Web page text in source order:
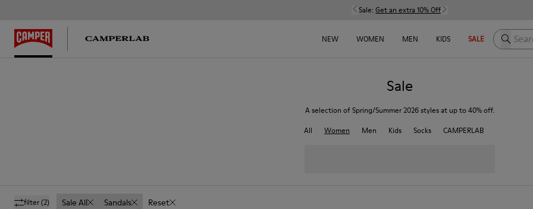
Sale: Get an extra 10% Off
NEW WOMEN MEN KIDS SALE Search
Sale
A selection of Spring/Summer 2026 styles at up to 40% off.
All
Women Men Kids Socks CAMPERLAB
filter(2) Sale All Sandals Reset